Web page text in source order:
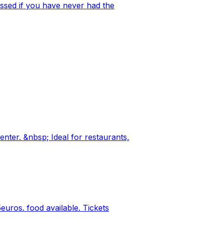
if you have never had the
&nbsp; Ideal for restaurants,
food available. Tickets